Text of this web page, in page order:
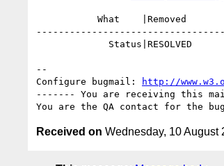
--
Configure bugmail:
http://
------- You are receiving this
Received on Wednesday, 10 August